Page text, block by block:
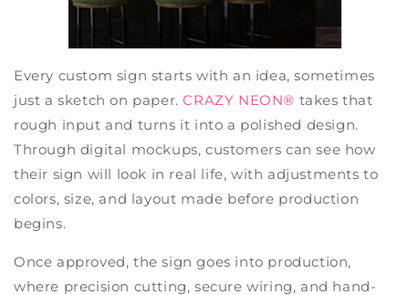
Every custom sign starts with an idea, sometimes
just a sketch on paper.CRAZY NEON® takes that
rough input and turns it into a polished design.
Through digital mockups, customers can see how
their sign will look in real life, with adjustments to
colors, size, and layout made before production
begins.
Once approved, the sign goes into production,
where precision cutting, secure wiring, and hand-